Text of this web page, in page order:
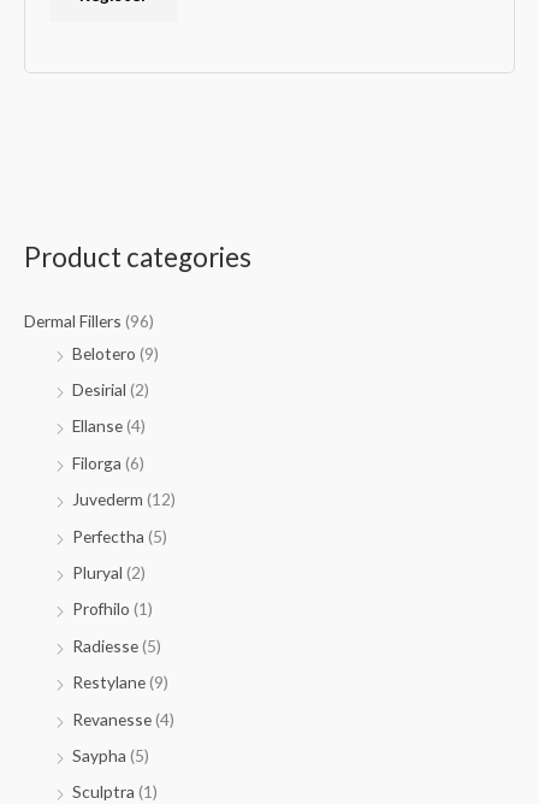
Product categories
Dermal Fillers (96)
Belotero (9)
Desirial (2)
Ellanse(4)
Filorga (6)
Juvederm (12)
Perfectha (5)
Pluryal (2)
Profhilo (1)
Radiesse(5)
Restylane(9)
Revanesse(4)
Saypha (5)
Sculptra (1)